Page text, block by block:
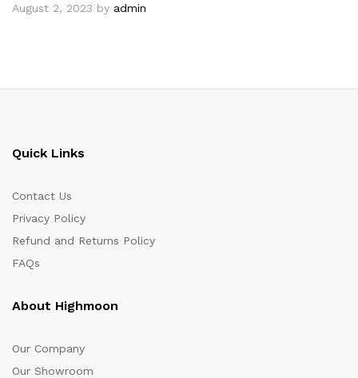
August 2, 2023 by admin
Quick Links
Contact Us
Privacy Policy
Refund and Returns Policy
FAQs
About Highmoon
Our Company
Our Showroom